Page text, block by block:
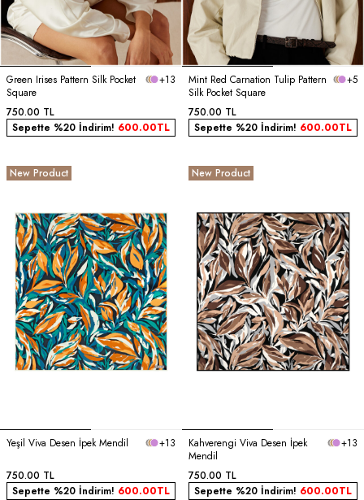
Green Irises Pattern Silk Pocket
Square
+13
750.00 TL
Sepette %20 İndirim! 600.00TL
Mint Red Carnation Tulip Pattern
Silk Pocket Square
+5
750.00 TL
Sepette %20 İndirim! 600.00TL
New Product
Yeşil Viva Desen İpek Mendil +13
750.00 TL
Sepette %20 İndirim! 600.00TL
New Product
Kahverengi Viva Desen İpek
Mendil
+13
750.00 TL
Sepette %20 İndirim! 600.00TL